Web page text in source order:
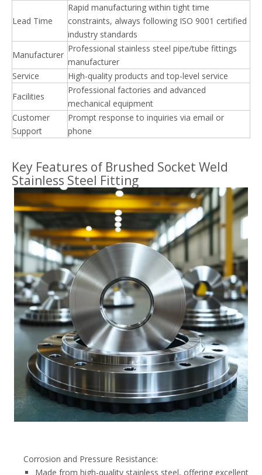
Lead Time
Rapid manufacturing within tight time
constraints, always following ISO 9001 certified
industry standards
Manufacturer
Professional stainless steel pipe/tube fittings
manufacturer
Service
High-quality products and top-level service
Facilities
Professional factories and advanced
mechanical equipment
Customer
Support
Prompt response to inquiries via email or
phone
Key Features of Brushed Socket Weld
Stainless Steel Fitting
Corrosion and Pressure Resistance:
Made from high-quality stainless steel, offering excellent